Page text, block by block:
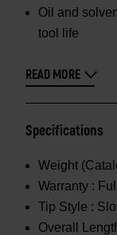
Oil and
tool life
READ MORE
Specifications
Weight
Warranty :
Tip Style :
Overall